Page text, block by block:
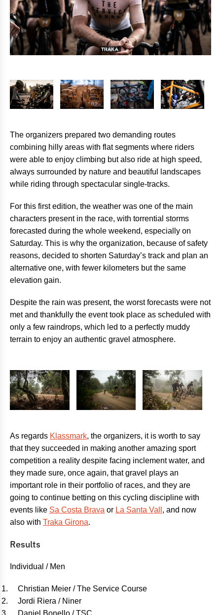
The organizers prepared two demanding routes
combining hilly areas with flat segments where riders
were able to enjoy climbing but also ride at high speed,
always surrounded by nature and beautiful landscapes
while riding through spectacular single-tracks.
For this first edition, the weather was one of the main
characters present in the race, with torrential storms
forecasted during the whole weekend, especially on
Saturday. This is why the organization, because of safety
reasons, decided to shorten Saturday’s track and plan an
alternative one, with fewer kilometers but the same
elevation gain.
Despite the rain was present, the worst forecasts were not
met and thankfully the event took place as scheduled with
only a few raindrops, which led to a perfectly muddy
terrain to enjoy an authentic gravel atmosphere.
As regards Klassmark, the organizers, it is worth to say
that they succeeded in making another amazing sport
competition a reality despite facing inclement water, and
they made sure, once again, that gravel plays an
important role in their portfolio of races, and they are
going to continue betting on this cycling discipline with
events like Sa Costa Brava or La Santa Vall , and now
also with Traka Girona.
Results
Individual / Men
Christian Meier / The Service Course
Jordi Riera / Niner
Daniel Bonello / TSC